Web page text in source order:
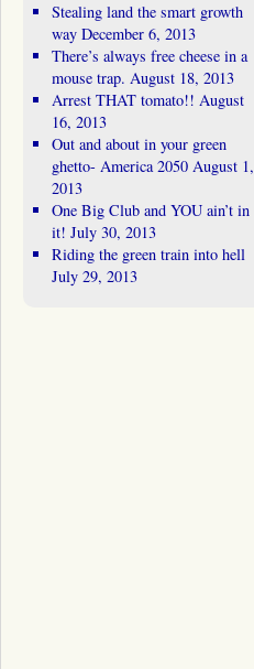
Stealing land the smart growth
way December 6, 2013
There’s always free cheese in a
mouse trap. August 18, 2013
Arrest THAT tomato!! August
16, 2013
Out and about in your green
ghetto- America 2050 August 1,
2013
One Big Club and YOU ain’t in
it! July 30, 2013
Riding the green train into hell
July 29, 2013